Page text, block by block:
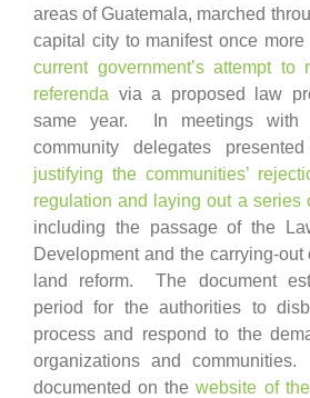
areas of Guatemala, marched
capital city to manifest once
current government’s attempt to
referenda via a proposed law
same year. In meetings with
community delegates
justifying the communities’
regulation and laying out a series
including the passage of the
Development and the carrying-out
land reform. The document
period for the authorities to
process and respond to the
organizations and
documented on thewebsite of